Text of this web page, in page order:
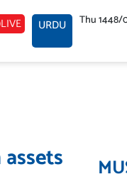
LIVE URDU Thu 1448/